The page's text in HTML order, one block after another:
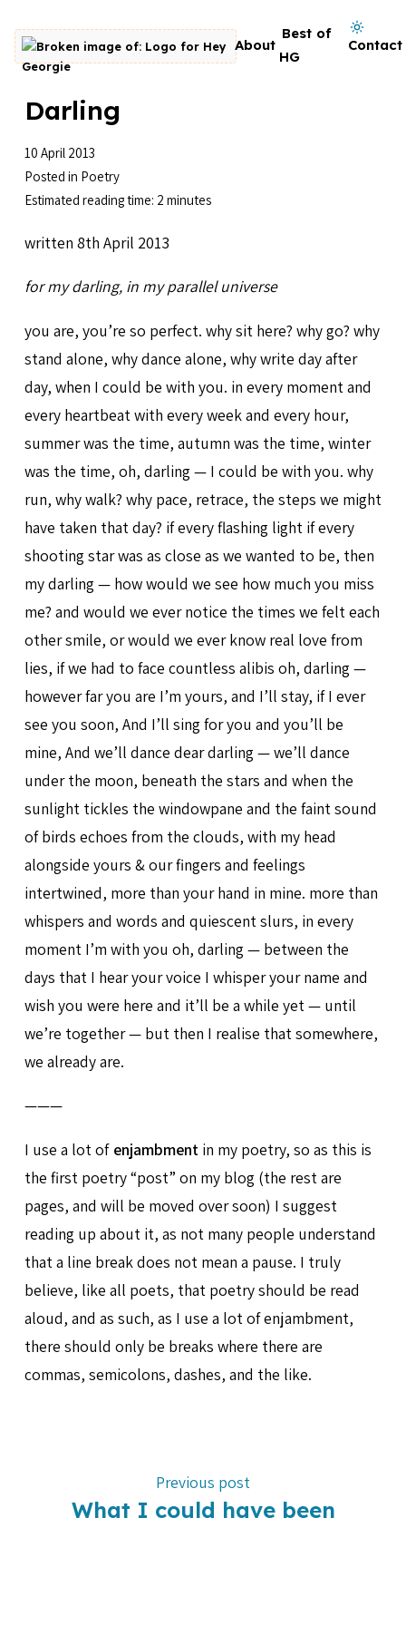
Skip to content
Go to homepage About
Best of
HG
Contact
Dark mode on
Darling
10 April 2013
Posted in Poetry
Estimated reading time: 2 minutes
written 8th April 2013
for my darling, in my parallel universe
you are, you’re so perfect. why sit here? why go? why
stand alone, why dance alone, why write day after
day, when I could be with you. in every moment and
every heartbeat with every week and every hour,
summer was the time, autumn was the time, winter
was the time, oh, darling — I could be with you. why
run, why walk? why pace, retrace, the steps we might
have taken that day? if every flashing light if every
shooting star was as close as we wanted to be, then
my darling — how would we see how much you miss
me? and would we ever notice the times we felt each
other smile, or would we ever know real love from
lies, if we had to face countless alibis oh, darling —
however far you are I’m yours, and I’ll stay, if I ever
see you soon, And I’ll sing for you and you’ll be
mine, And we’ll dance dear darling — we’ll dance
under the moon, beneath the stars and when the
sunlight tickles the windowpane and the faint sound
of birds echoes from the clouds, with my head
alongside yours & our fingers and feelings
intertwined, more than your hand in mine. more than
whispers and words and quiescent slurs, in every
moment I’m with you oh, darling — between the
days that I hear your voice I whisper your name and
wish you were here and it’ll be a while yet — until
we’re together — but then I realise that somewhere,
we already are.
———
I use a lot of enjambment in my poetry, so as this is
the first poetry “post” on my blog (the rest are
pages, and will be moved over soon) I suggest
reading up about it, as not many people understand
that a line break does not mean a pause. I truly
believe, like all poets, that poetry should be read
aloud, and as such, as I use a lot of enjambment,
there should only be breaks where there are
commas, semicolons, dashes, and the like.
Previous post
What I could have been